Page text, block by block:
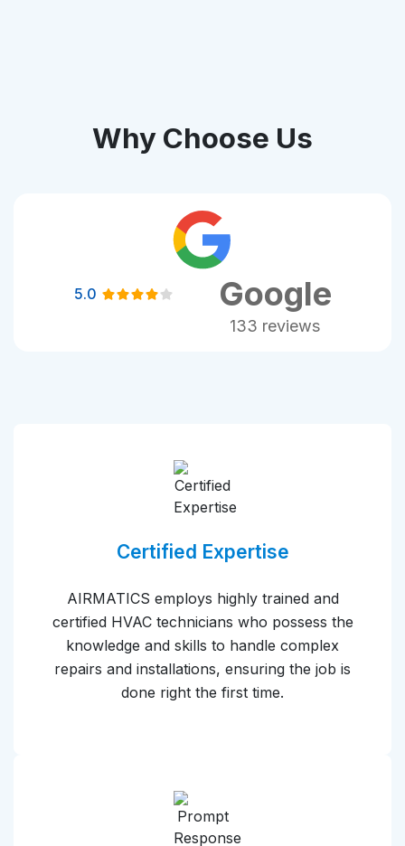
Why Choose Us
Google
133 reviews
5.0
Certified Expertise
AIRMATICS employs highly trained and
certified HVAC technicians who possess the
knowledge and skills to handle complex
repairs and installations, ensuring the job is
done right the first time.